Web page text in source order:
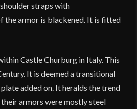
straps with
the armor is blackened. It is fitted
Castle Churburg in Italy. This
It is deemed a transitional
added on. It heralds the trend
armors were mostly steel